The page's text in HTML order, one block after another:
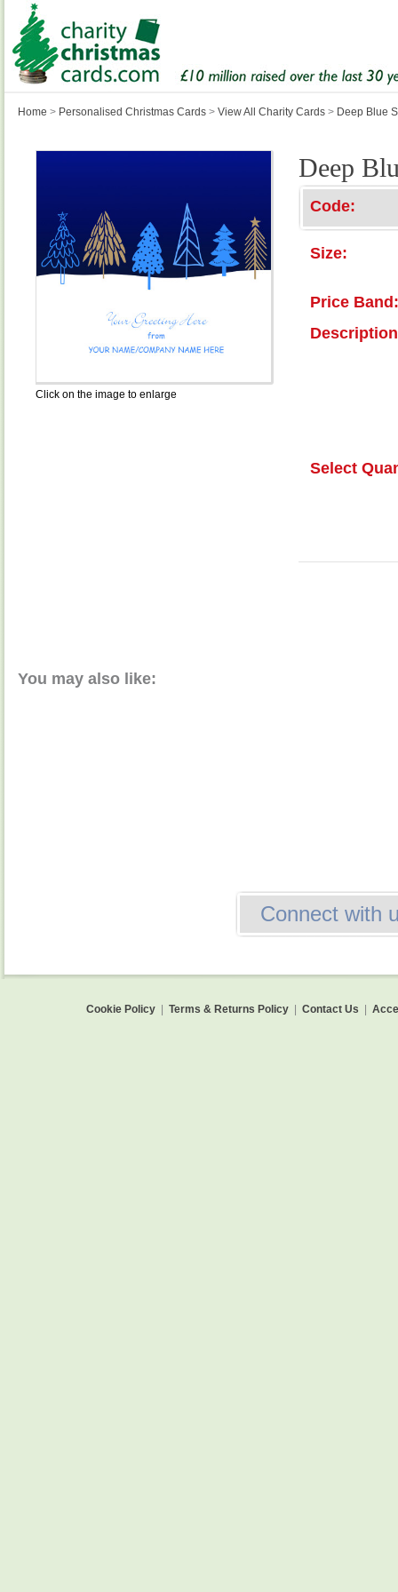
Home > Personalised Christmas Cards > View All Charity Cards > Deep Blue
Click on the image to enlarge
Deep
Code:
Size:
Price Band:
Select
You may also like:
Connect with
Cookie Policy Terms & Returns Policy Contact Us